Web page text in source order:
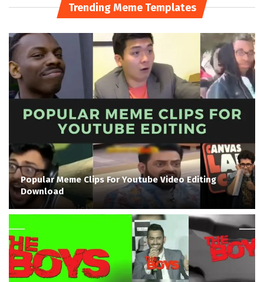
Trending Meme Templates
Popular Meme Clips For Youtube Video Editing
Download